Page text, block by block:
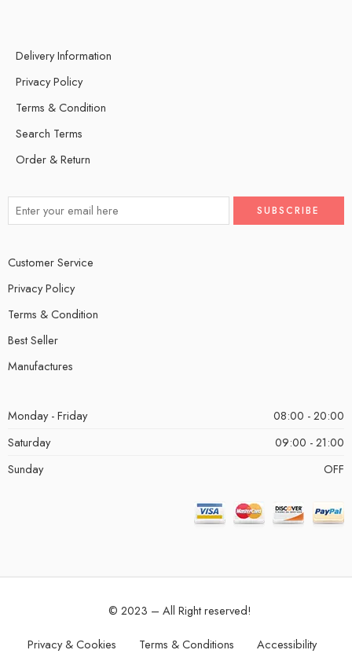
Delivery Information
Privacy Policy
Terms & Condition
Search Terms
Order & Return
Customer Service
Privacy Policy
Terms & Condition
Best Seller
Manufactures
Monday - Friday
08:00 - 20:00
Saturday
09:00 - 21:00
Sunday
OFF
© 2023 – All Right reserved!
Privacy & Cookies Terms & Conditions Accessibility